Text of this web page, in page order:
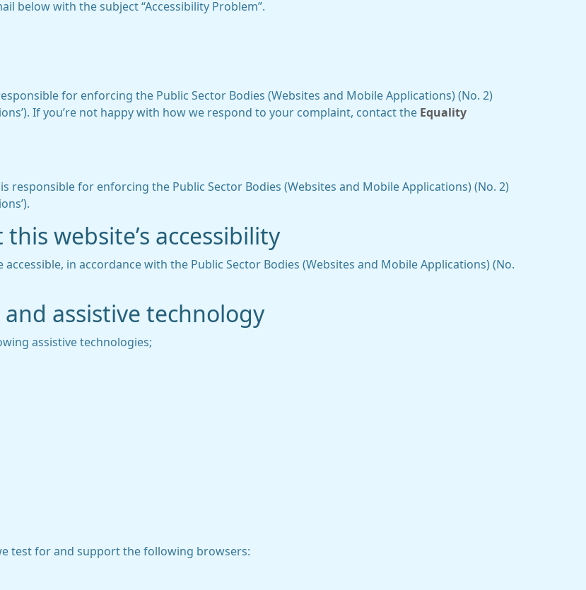
below with the subject “Accessibility Problem”.
for enforcing the Public Sector Bodies (Websites and Mobile Applications) (No. 2)
If you’re not happy with how we respond to your complaint, contact the Equality
responsible for enforcing the Public Sector Bodies (Websites and Mobile Applications) (No. 2)
website’s accessibility
in accordance with the Public Sector Bodies (Websites and Mobile Applications) (No.
assistive technology
assistive technologies;
test for and support the following browsers: